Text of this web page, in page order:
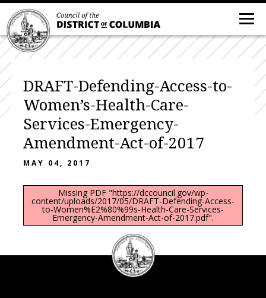
DRAFT-Defending-Access-to-
Women’s-Health-Care-
Services-Emergency-
Amendment-Act-of-2017
MAY 04, 2017
Missing PDF "https://dccouncil.gov/wp-
content/uploads/2017/05/DRAFT-Defending-Access-
to-Women%E2%80%99s-Health-Care-Services-
Emergency-Amendment-Act-of-2017.pdf".
DC
Council
seal